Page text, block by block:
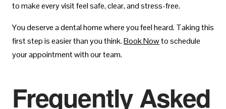
to make every visit feel safe, clear, and stress-free.
You deserve a dental home where you feel heard. Taking this
first step is easier than you think.Book Nowto schedule
your appointment with our team.
Frequently Asked